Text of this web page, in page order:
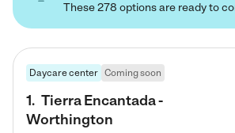
These 278 options are ready to
Daycare center Coming soon
1. Tierra Encantada -
Worthington